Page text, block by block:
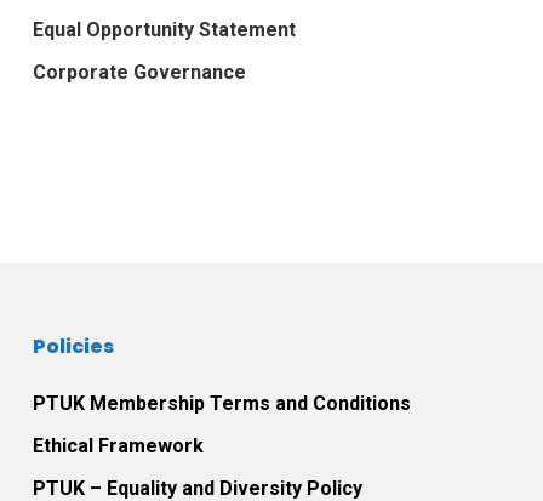
Equal Opportunity Statement
Corporate Governance
Policies
PTUK Membership Terms and Conditions
Ethical Framework
PTUK – Equality and Diversity Policy